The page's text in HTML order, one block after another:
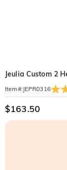
Jeulia Custom 2
Item#: JEPR0316
$163.50